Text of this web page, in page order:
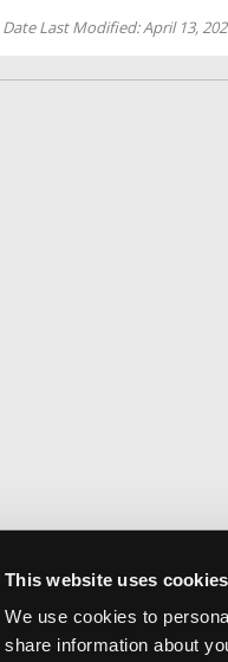
This website uses cookies
We use cookies to
share information about
Date Last Modified: April 13,